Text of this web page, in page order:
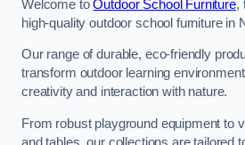
Welcome toOutdoor School Furniture,
high-quality outdoor school furniture in
Our range of durable, eco-friendly
transform outdoor learning
creativity and interaction with nature.
From robust playground equipment to